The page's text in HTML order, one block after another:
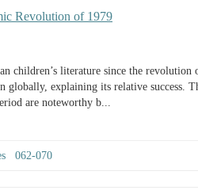
Revolution of 1979
globally, explaining its relative success.
are noteworthy b...
062-070